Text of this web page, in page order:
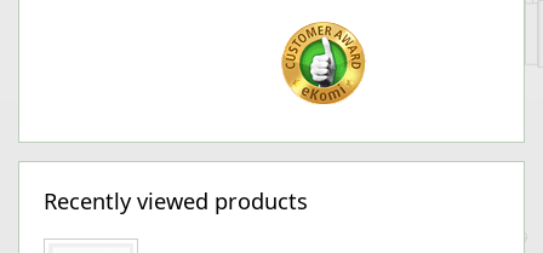
Recently viewed products